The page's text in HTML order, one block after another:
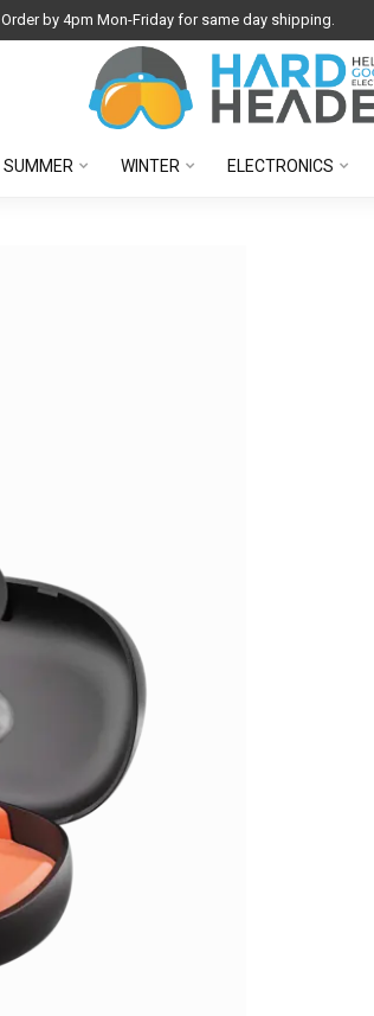
Order by 4pm Mon-Friday for same day shipping.
SUMMER WINTER ELECTRONICS